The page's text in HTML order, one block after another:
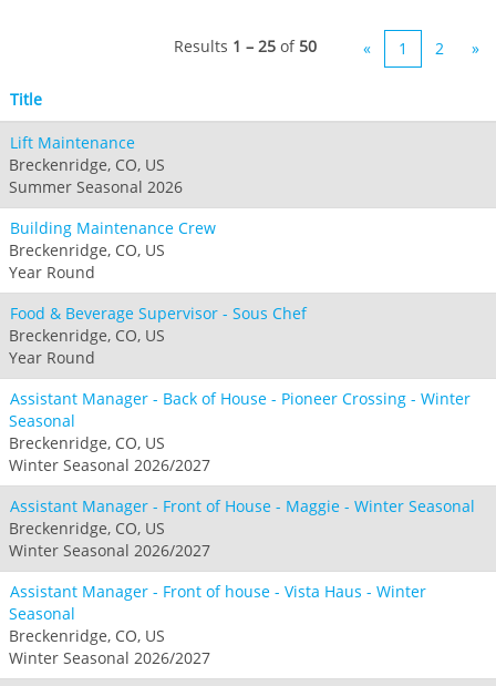
Crotched
Mad River Mountain
Hidden Valley
Snow Creek
Paoli Peaks
Results 1 – 25 of 50 « 1 2 »
Title
Lift Maintenance
Breckenridge, CO, US
Summer Seasonal 2026
Building Maintenance Crew
Breckenridge, CO, US
Year Round
Food & Beverage Supervisor - Sous Chef
Breckenridge, CO, US
Year Round
Assistant Manager - Back of House - Pioneer Crossing - Winter
Seasonal
Breckenridge, CO, US
Winter Seasonal 2026/2027
Assistant Manager - Front of House - Maggie - Winter Seasonal
Breckenridge, CO, US
Winter Seasonal 2026/2027
Assistant Manager - Front of house - Vista Haus - Winter
Seasonal
Breckenridge, CO, US
Winter Seasonal 2026/2027